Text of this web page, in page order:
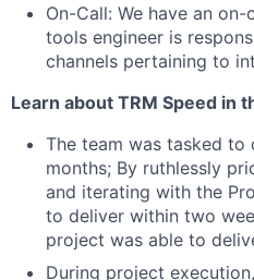
On-Call: We have an
tools engineer is
channels pertaining to
Learn about TRM Speed in
The team was tasked
months; By ruthlessly
and iterating with the
to deliver within two
project was able to
During project